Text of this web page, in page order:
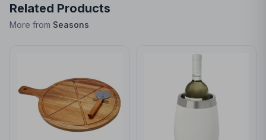
Related Products
More from Seasons